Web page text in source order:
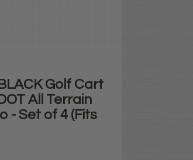
Golf Cart
All Terrain
- Set of 4 (Fits